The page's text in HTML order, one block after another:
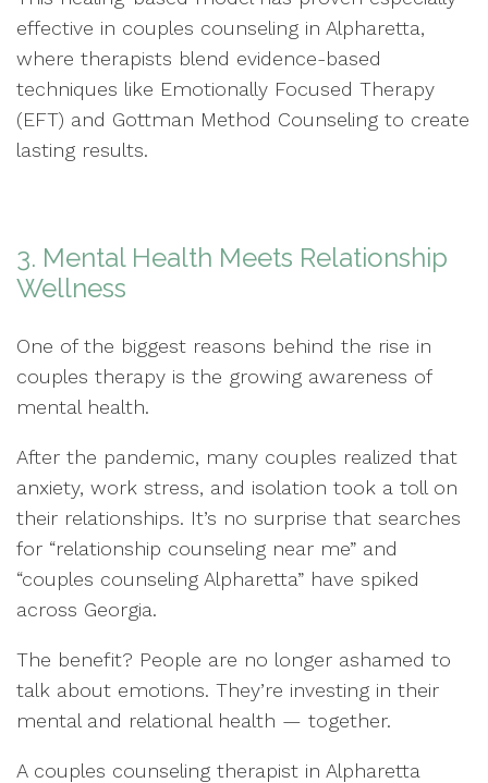
effective in couples counseling in Alpharetta,
where therapists blend evidence-based
techniques like Emotionally Focused Therapy
(EFT) and Gottman Method Counseling to create
lasting results.
3. Mental Health Meets Relationship
Wellness
One of the biggest reasons behind the rise in
couples therapy is the growing awareness of
mental health.
After the pandemic, many couples realized that
anxiety, work stress, and isolation took a toll on
their relationships. It’s no surprise that searches
for “relationship counseling near me” and
“couples counseling Alpharetta” have spiked
across Georgia.
The benefit? People are no longer ashamed to
talk about emotions. They’re investing in their
mental and relational health — together.
A couples counseling therapist in Alpharetta